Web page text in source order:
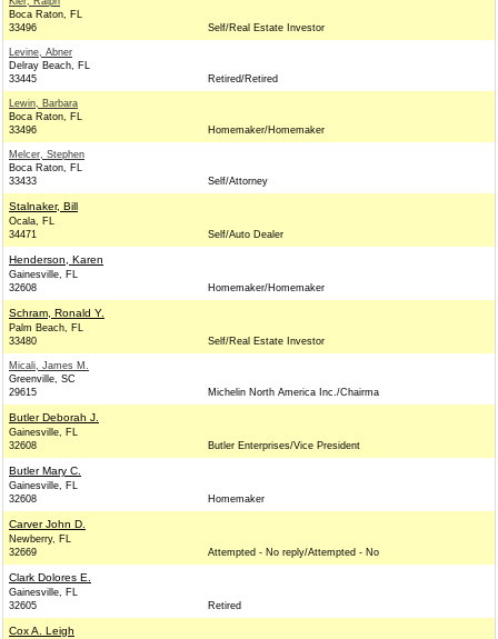
Boca Raton, FL
33496
Self/Real Estate Investor
Levine, Abner
Delray Beach, FL
33445
Retired/Retired
Lewin, Barbara
Boca Raton, FL
33496
Homemaker/Homemaker
Melcer, Stephen
Boca Raton, FL
33433
Self/Attorney
Stalnaker, Bill
Ocala, FL
34471
Self/Auto Dealer
Henderson, Karen
Gainesville, FL
32608
Homemaker/Homemaker
Schram, Ronald Y.
Palm Beach, FL
33480
Self/Real Estate Investor
Micali, James M.
Greenville, SC
29615
Michelin North America Inc./Chairma
Butler Deborah J.
Gainesville, FL
32608
Butler Enterprises/Vice President
Butler Mary C.
Gainesville, FL
32608
Homemaker
Carver John D.
Newberry, FL
32669
Attempted - No reply/Attempted - No
Clark Dolores E.
Gainesville, FL
32605
Retired
Cox A. Leigh